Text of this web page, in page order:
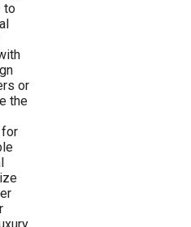
to
or
the
for